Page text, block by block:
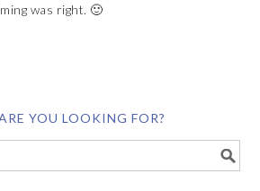
was right. 🙂
YOU LOOKING FOR?